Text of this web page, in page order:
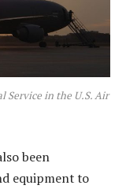
Service in the U.S. Air
been
equipment to